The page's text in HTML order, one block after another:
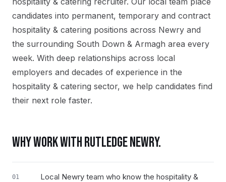
candidates into permanent, temporary and contract
hospitality & catering positions across Newry and
the surrounding South Down & Armagh area every
week. With deep relationships across local
employers and decades of experience in the
hospitality & catering sector, we help candidates find
their next role faster.
WHY WORK WITH RUTLEDGENEWRY.
01
Local Newry team who know the hospitality &